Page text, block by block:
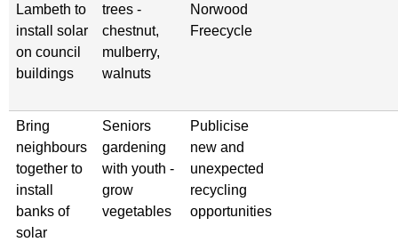
Lambeth to
install solar
on council
buildings
trees -
chestnut,
mulberry,
walnuts
Norwood
Freecycle
Bring
neighbours
together to
install
banks of
solar
Seniors
gardening
with youth -
grow
vegetables
Publicise
new and
unexpected
recycling
opportunities